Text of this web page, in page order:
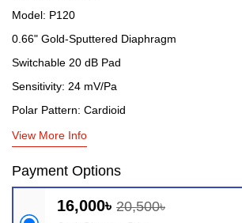
Model: P120
0.66" Gold-Sputtered Diaphragm
Switchable 20 dB Pad
Sensitivity: 24 mV/Pa
Polar Pattern: Cardioid
View More Info
Payment Options
16,000৳ 20,500৳